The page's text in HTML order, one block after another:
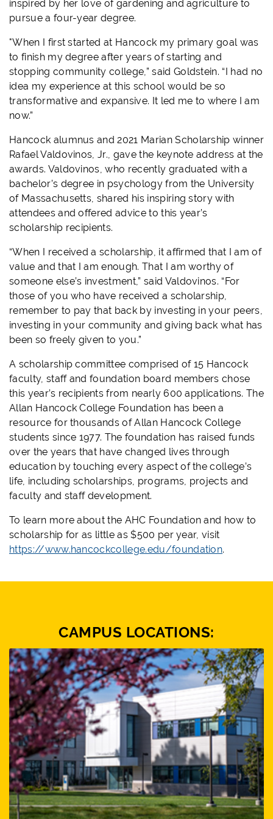
inspired by her love of gardening and agriculture to
pursue a four-year degree.
"When I first started at Hancock my primary goal was
to finish my degree after years of starting and
stopping community college,” said Goldstein. “I had no
idea my experience at this school would be so
transformative and expansive. It led me to where I am
now.”
Hancock alumnus and 2021 Marian Scholarship winner
Rafael Valdovinos, Jr., gave the keynote address at the
awards. Valdovinos, who recently graduated with a
bachelor’s degree in psychology from the University
of Massachusetts, shared his inspiring story with
attendees and offered advice to this year’s
scholarship recipients.
“When I received a scholarship, it affirmed that I am of
value and that I am enough. That I am worthy of
someone else’s investment,” said Valdovinos. “For
those of you who have received a scholarship,
remember to pay that back by investing in your peers,
investing in your community and giving back what has
been so freely given to you.”
A scholarship committee comprised of 15 Hancock
faculty, staff and foundation board members chose
this year’s recipients from nearly 600 applications. The
Allan Hancock College Foundation has been a
resource for thousands of Allan Hancock College
students since 1977. The foundation has raised funds
over the years that have changed lives through
education by touching every aspect of the college’s
life, including scholarships, programs, projects and
faculty and staff development.
To learn more about the AHC Foundation and how to
scholarship for as little as $500 per year, visit
https://www.hancockcollege.edu/foundation.
CAMPUS LOCATIONS: